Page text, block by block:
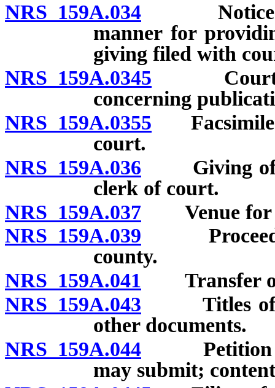
NRS 159A.034 Notice by
manner for
giving filed with
NRS 159A.0345 Court
concerning
NRS 159A.0355 Facsimile
court.
NRS 159A.036 Giving of
clerk of court.
NRS 159A.037 Venue for
NRS 159A.039
county.
NRS 159A.041 Transfer of
NRS 159A.043 Titles of
other documents.
NRS 159A.044 Petition for
may submit;